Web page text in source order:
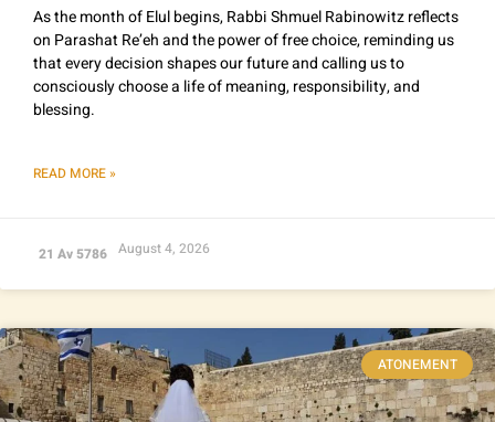
As the month of Elul begins, Rabbi Shmuel Rabinowitz reflects
on Parashat Re’eh and the power of free choice, reminding us
that every decision shapes our future and calling us to
consciously choose a life of meaning, responsibility, and
blessing.
READ MORE »
21 Av 5786 August 4, 2026
ATONEMENT